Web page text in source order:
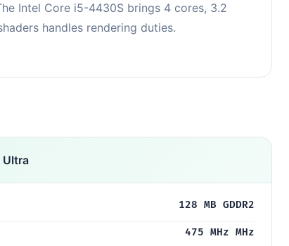
Intel Core i5-4430S brings 4 cores, 3.2
handles rendering duties.
Ultra
128 MB GDDR2
475 MHz MHz